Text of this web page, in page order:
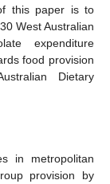
this paper is to
West Australian
expenditure
food provision
Dietary
in metropolitan
provision by